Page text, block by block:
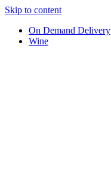
Skip to content
On Demand Delivery
Wine